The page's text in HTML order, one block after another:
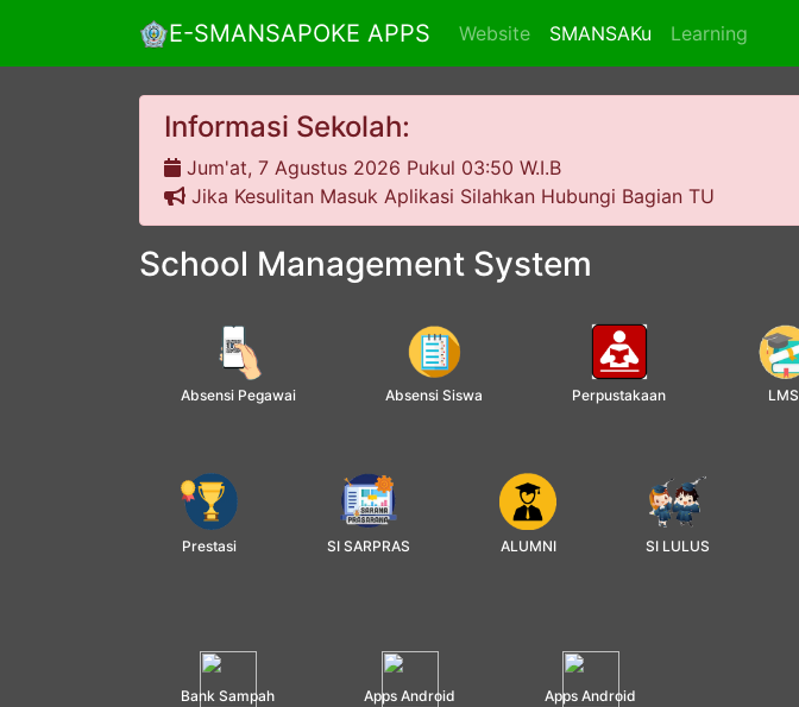
E-SMANSAPOKE APPS Website SMANSAKu Learning
Informasi Sekolah:
Jum'at, 7 Agustus 2026 Pukul 03:50 W.I.B
Jika Kesulitan Masuk Aplikasi Silahkan Hubungi Bagian TU
School Management System
Absensi Pegawai Absensi Siswa Perpustakaan LMS
Prestasi SI SARPRAS ALUMNI SI LULUS
Bank Sampah Apps Android Apps Android